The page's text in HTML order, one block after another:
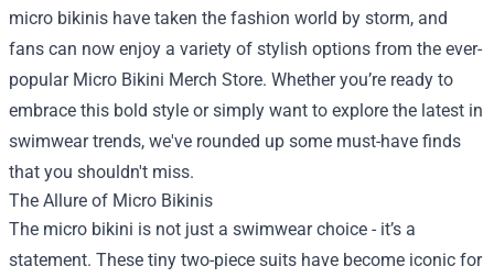
micro bikinis have taken the fashion world by storm, and
fans can now enjoy a variety of stylish options from the ever-
popular Micro Bikini Merch Store. Whether you’re ready to
embrace this bold style or simply want to explore the latest in
swimwear trends, we've rounded up some must-have finds
that you shouldn't miss.
The Allure of Micro Bikinis
The micro bikini is not just a swimwear choice - it’s a
statement. These tiny two-piece suits have become iconic for